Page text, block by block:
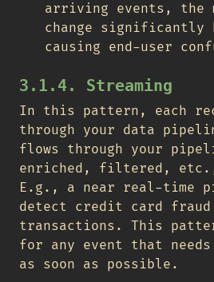
arriving events, the
change significantly
causing end-user
3.1.4. Streaming
In this pattern, each
through your data
flows through your
enriched, filtered, etc.,
E.g., a near real-time
detect credit card fraud
transactions. This
for any event that needs
as soon as possible.